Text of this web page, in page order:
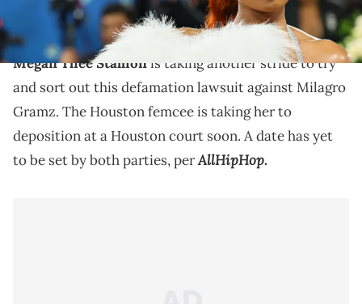
Milagro Gramz, as well as with Tory Lanez, have all
gone pretty terribly.
Megan Thee Stallionis taking another stride to try
and sort out this defamation lawsuit against Milagro
Gramz. The Houston femcee is taking her to
deposition at a Houston court soon. A date has yet
to be set by both parties, perAllHipHop.